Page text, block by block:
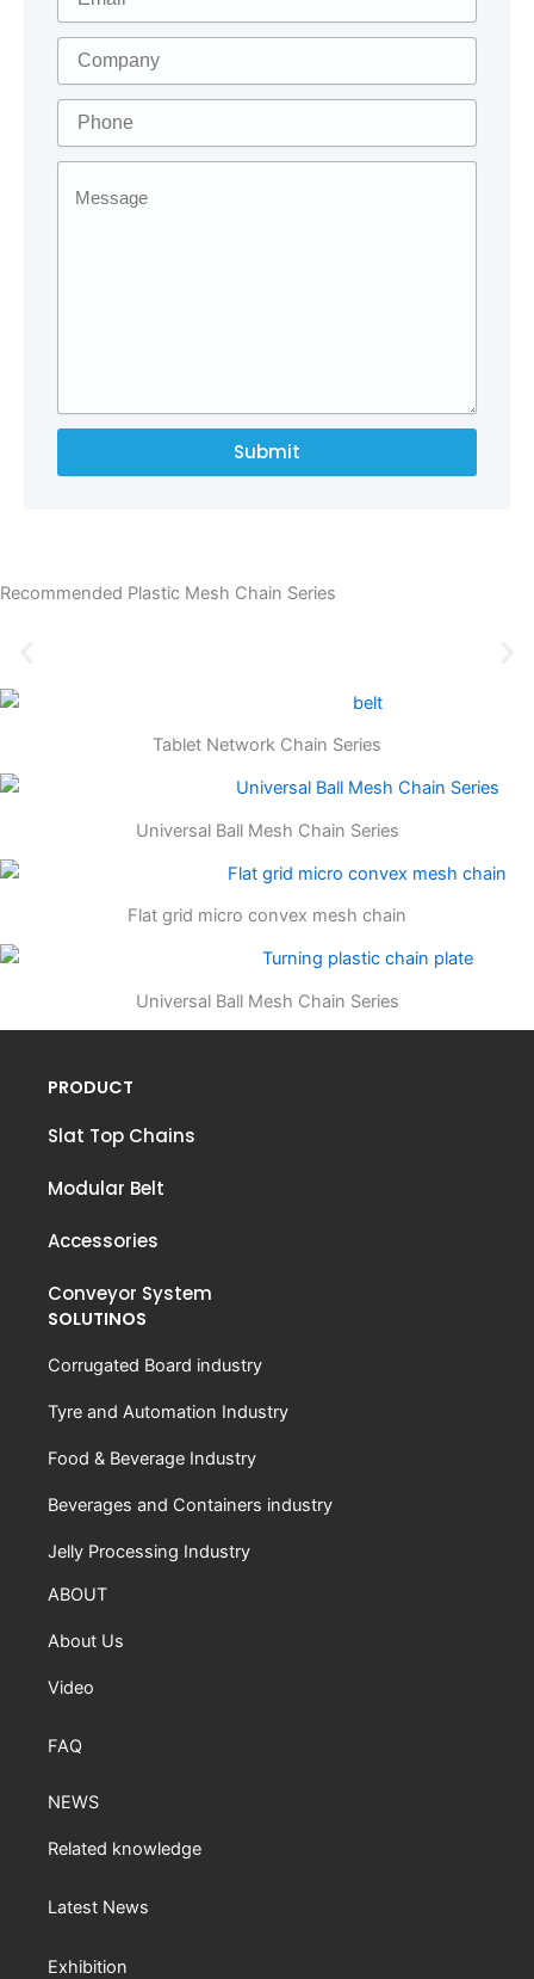
Submit
Recommended Plastic Mesh Chain Series
Tablet Network Chain Series
Universal Ball Mesh Chain Series
Flat grid micro convex mesh chain
Universal Ball Mesh Chain Series
PRODUCT
Slat Top Chains
Modular Belt
Accessories
Conveyor System
SOLUTINOS
Corrugated Board industry
Tyre and Automation Industry
Food & Beverage Industry
Beverages and Containers industry
Jelly Processing Industry
ABOUT
About Us
Video
FAQ
NEWS
Related knowledge
Latest News
Exhibition